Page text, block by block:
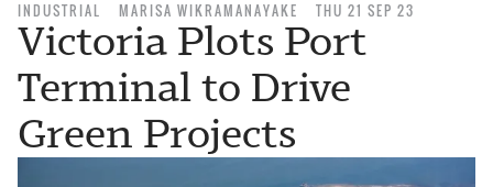
INDUSTRIAL MARISA WIKRAMANAYAKE THU 21 SEP 23
Victoria Plots Port
Terminal to Drive
Green Projects